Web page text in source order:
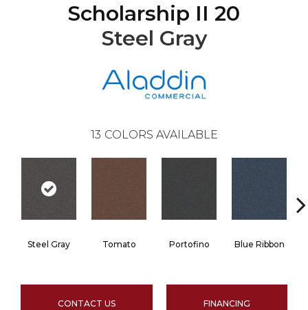
Scholarship II 20
Steel Gray
13 COLORS AVAILABLE
Steel Gray Tomato Portofino Blue Ribbon
CONTACT US FINANCING